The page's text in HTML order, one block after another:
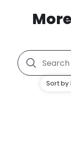
Sort by